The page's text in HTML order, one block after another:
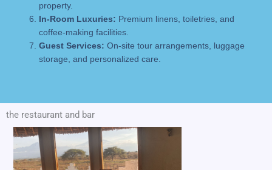
property.
In-Room Luxuries: Premium linens, toiletries, and
coffee-making facilities.
Guest Services: On-site tour arrangements, luggage
storage, and personalized care.
the restaurant and bar